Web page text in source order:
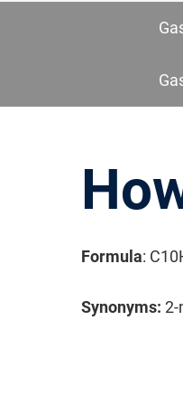
请
Formula:
Synonyms: 2-